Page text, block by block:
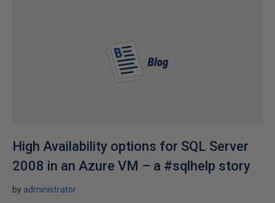
High Availability options for SQL Server
2008 in an Azure VM – a #sqlhelp story
by administrator